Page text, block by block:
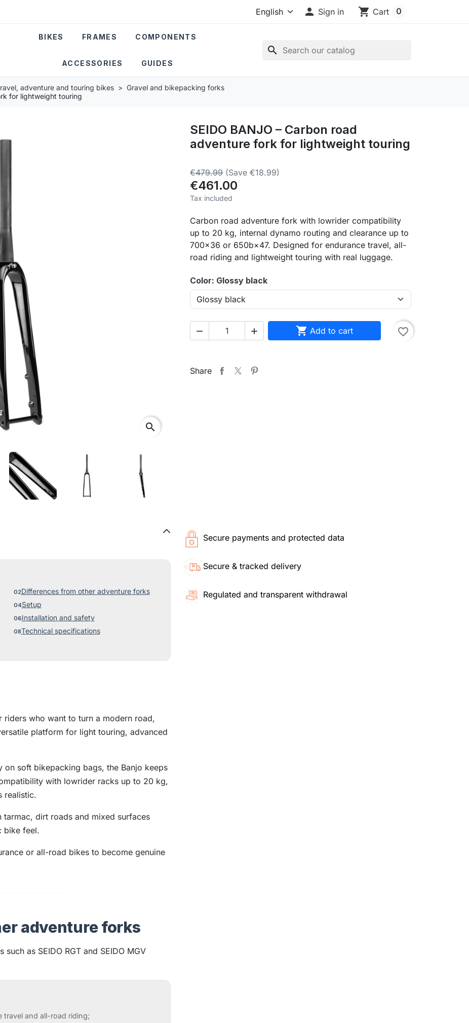
 Sign in shopping_cart Cart 0
search
BIKES FRAMES COMPONENTS
ACCESSORIES GUIDES
adventure and touring bikes
Gravel and bikepacking forks
for lightweight touring
search
SEIDO BANJO – Carbon road
adventure fork for lightweight touring
€479.99 (Save €18.99)
€461.00
Tax included
Carbon road adventure fork with lowrider compatibility
up to 20 kg, internal dynamo routing and clearance up to
700×36 or 650b×47. Designed for endurance travel, all-
road riding and lightweight touring with real luggage.
Color: Glossy black
   Add to cart favorite_border
Share
Secure payments and protected data
Secure & tracked delivery
Regulated and transparent withdrawal
Differences from other adventure forks
Setup
Installation and safety
Technical specifications
riders who want to turn a modern road,
platform for light touring, advanced
soft bikepacking bags, the Banjo keeps
with lowrider racks up to 20 kg,
realistic.
dirt roads and mixed surfaces
bike feel.
or all-road bikes to become genuine
adventure forks
as SEIDO RGT and SEIDO MGV
and all-road riding;